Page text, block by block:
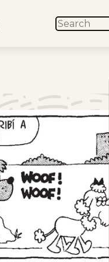
SEARCH